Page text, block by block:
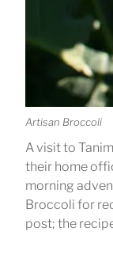
Artisan Broccoli
A visit to
their home
morning
Broccoli for
post; the